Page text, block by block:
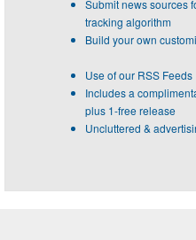
Submit news sources
tracking algorithm
Build your own
Use of our RSS Feeds
Includes a
plus 1-free release
Uncluttered &